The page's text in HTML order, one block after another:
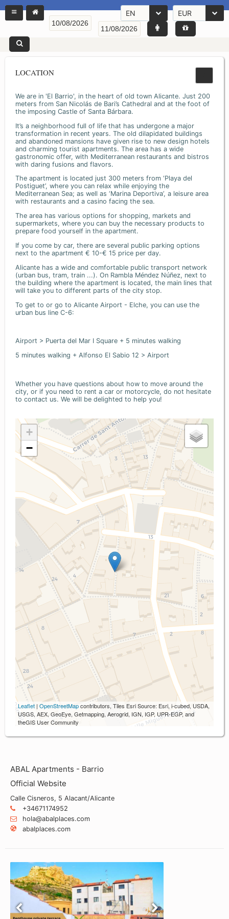
EN EUR
LOCATION
We are in 'El Barrio', in the heart of old town Alicante. Just 200
meters from San Nicolás de Bari’s Cathedral and at the foot of
the imposing Castle of Santa Bárbara.
It’s a neighborhood full of life that has undergone a major
transformation in recent years. The old dilapidated buildings
and abandoned mansions have given rise to new design hotels
and charming tourist apartments. The area has a wide
gastronomic offer, with Mediterranean restaurants and bistros
with daring fusions and flavors.
The apartment is located just 300 meters from ‘Playa del
Postiguet’, where you can relax while enjoying the
Mediterranean Sea; as well as ‘Marina Deportiva’, a leisure area
with restaurants and a casino facing the sea.
The area has various options for shopping, markets and
supermarkets, where you can buy the necessary products to
prepare food yourself in the apartment.
If you come by car, there are several public parking options
next to the apartment € 10-€ 15 price per day.
Alicante has a wide and comfortable public transport network
(urban bus, tram, train ...). On Rambla Méndez Núñez, next to
the building where the apartment is located, the main lines that
will take you to different parts of the city stop.
To get to or go to Alicante Airport - Elche, you can use the
urban bus line C-6:
Airport > Puerta del Mar I Square + 5 minutes walking
5 minutes walking + Alfonso El Sabio 12 > Airport
Whether you have questions about how to move around the
city, or if you need to rent a car or motorcycle, do not hesitate
to contact us. We will be delighted to help you!
+
−
Leaflet | OpenStreetMapcontributors, Tiles Esri Source: Esri, i-cubed, USDA,
USGS, AEX, GeoEye, Getmapping, Aerogrid, IGN, IGP, UPR-EGP, and
theGIS User Community
ABAL Apartments - Barrio
Official Website
Calle Cisneros, 5 Alacant/Alicante
+34671174952
hola@abalplaces.com
abalplaces.com